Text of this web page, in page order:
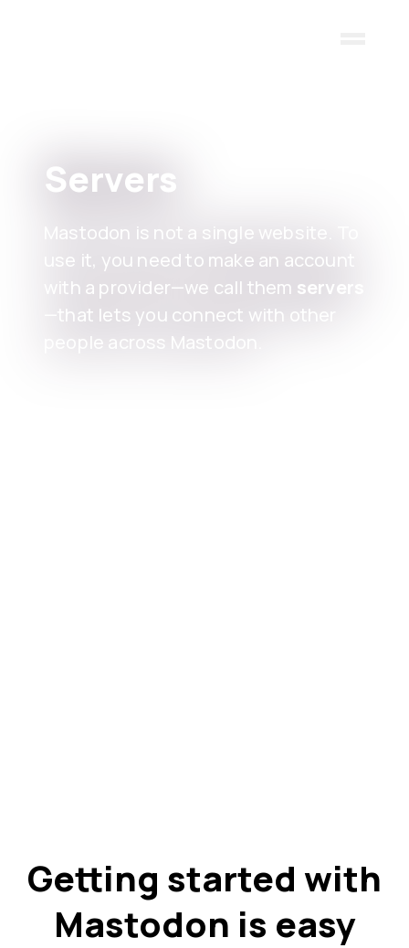
Servers
Mastodon is not a single website. To
use it, you need to make an account
with a provider—we call them servers
—that lets you connect with other
people across Mastodon.
Getting started with
Mastodon is easy